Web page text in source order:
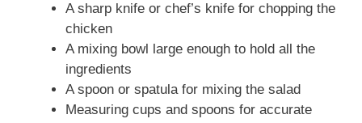
A sharp knife or chef’s knife for chopping the
chicken
A mixing bowl large enough to hold all the
ingredients
A spoon or spatula for mixing the salad
Measuring cups and spoons for accurate